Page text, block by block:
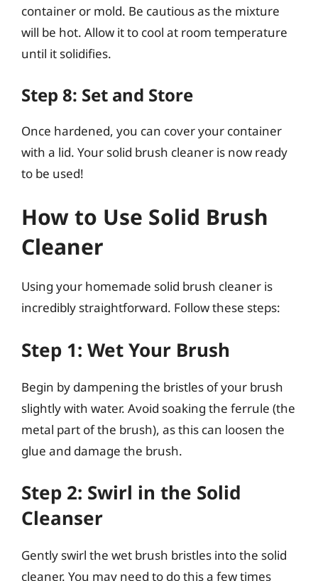
container or mold. Be cautious as the mixture
will be hot. Allow it to cool at room temperature
until it solidifies.
Step 8: Set and Store
Once hardened, you can cover your container
with a lid. Your solid brush cleaner is now ready
to be used!
How to Use Solid Brush
Cleaner
Using your homemade solid brush cleaner is
incredibly straightforward. Follow these steps:
Step 1: Wet Your Brush
Begin by dampening the bristles of your brush
slightly with water. Avoid soaking the ferrule (the
metal part of the brush), as this can loosen the
glue and damage the brush.
Step 2: Swirl in the Solid
Cleanser
Gently swirl the wet brush bristles into the solid
cleaner. You may need to do this a few times